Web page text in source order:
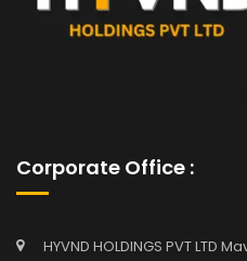
Corporate Office :
HYVND HOLDINGS PVT LTD